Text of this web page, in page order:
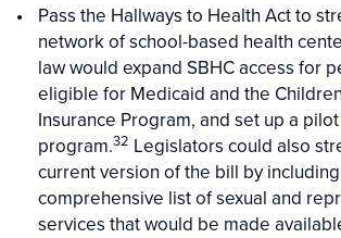
Pass the Hallways to Health Act to
network of school-based health
law would expand SBHC access for
eligible for Medicaid and the
Insurance Program, and set up a
program.32 Legislators could also
current version of the bill by
comprehensive list of sexual and
services that would be made